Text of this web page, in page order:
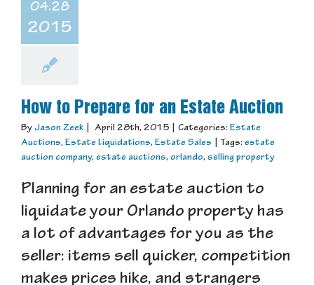
04.28
2015
How to Prepare for an Estate Auction
By Jason Zeek April 28th, 2015 Categories: Estate
Auctions, Estate Liquidations, Estate Sales Tags: estate
auction company, estate auctions, orlando, selling property
Planning for an estate auction to
liquidate your Orlando property has
a lot of advantages for you as the
seller: items sell quicker, competition
makes prices hike, and strangers